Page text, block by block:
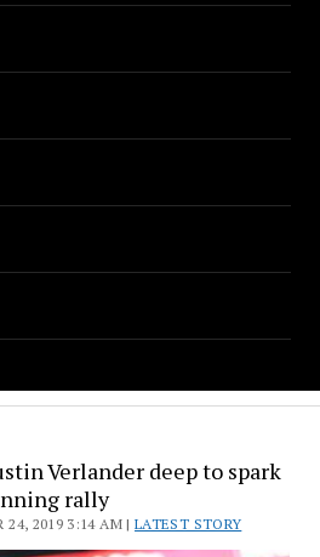
Verlander deep to spark
rally
24, 2019 3:14 AM |LATEST STORY